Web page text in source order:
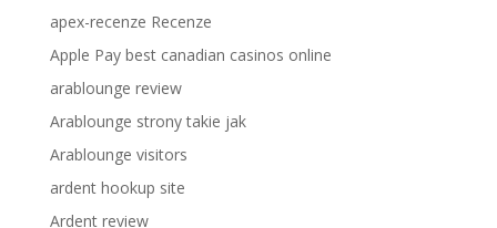
apex-recenze Recenze
Apple Pay best canadian casinos online
arablounge review
Arablounge strony takie jak
Arablounge visitors
ardent hookup site
Ardent review